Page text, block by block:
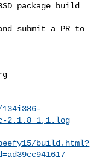
package build
submit a PR to
2.1.8_1,1.log
build.html?